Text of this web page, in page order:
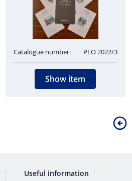
Catalogue number: PLO 2022/3
Show item
Useful information